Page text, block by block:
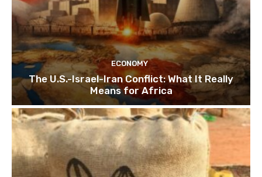
ECONOMY
The U.S.-Israel-Iran Conflict: What It Really
Means for Africa